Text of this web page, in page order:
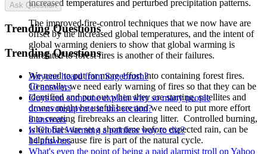
increased temperatures and perturbed precipitation patterns.
The improved fire-control techniques that we now have are
offset by the increased global temperatures, and the intent of
global warming deniers to show that global warming is
unrelated to forest fires is another of their failures.
We need to put far more effort into containing forest fires.
Generally, we need early warning of fires so that they can be
identified and put out when they are starting, satellites and
drones might be useful here and we need to put more effort
into creating firebreaks an clearing litter. Controlled burning,
when fires are set a short time before expected rain, can be
helpful because fire is part of the natural cycle.
Ask Question
Trending Questions
Trending Questions
Anyone heard from Sagebrush?
10 answers
Guys can someone explain why so many people
downvote/upvote in this section?
8 answers
Is Global Warming a painless way to die?
14 answers
What's even the point of being a paid alarmist troll on Yahoo